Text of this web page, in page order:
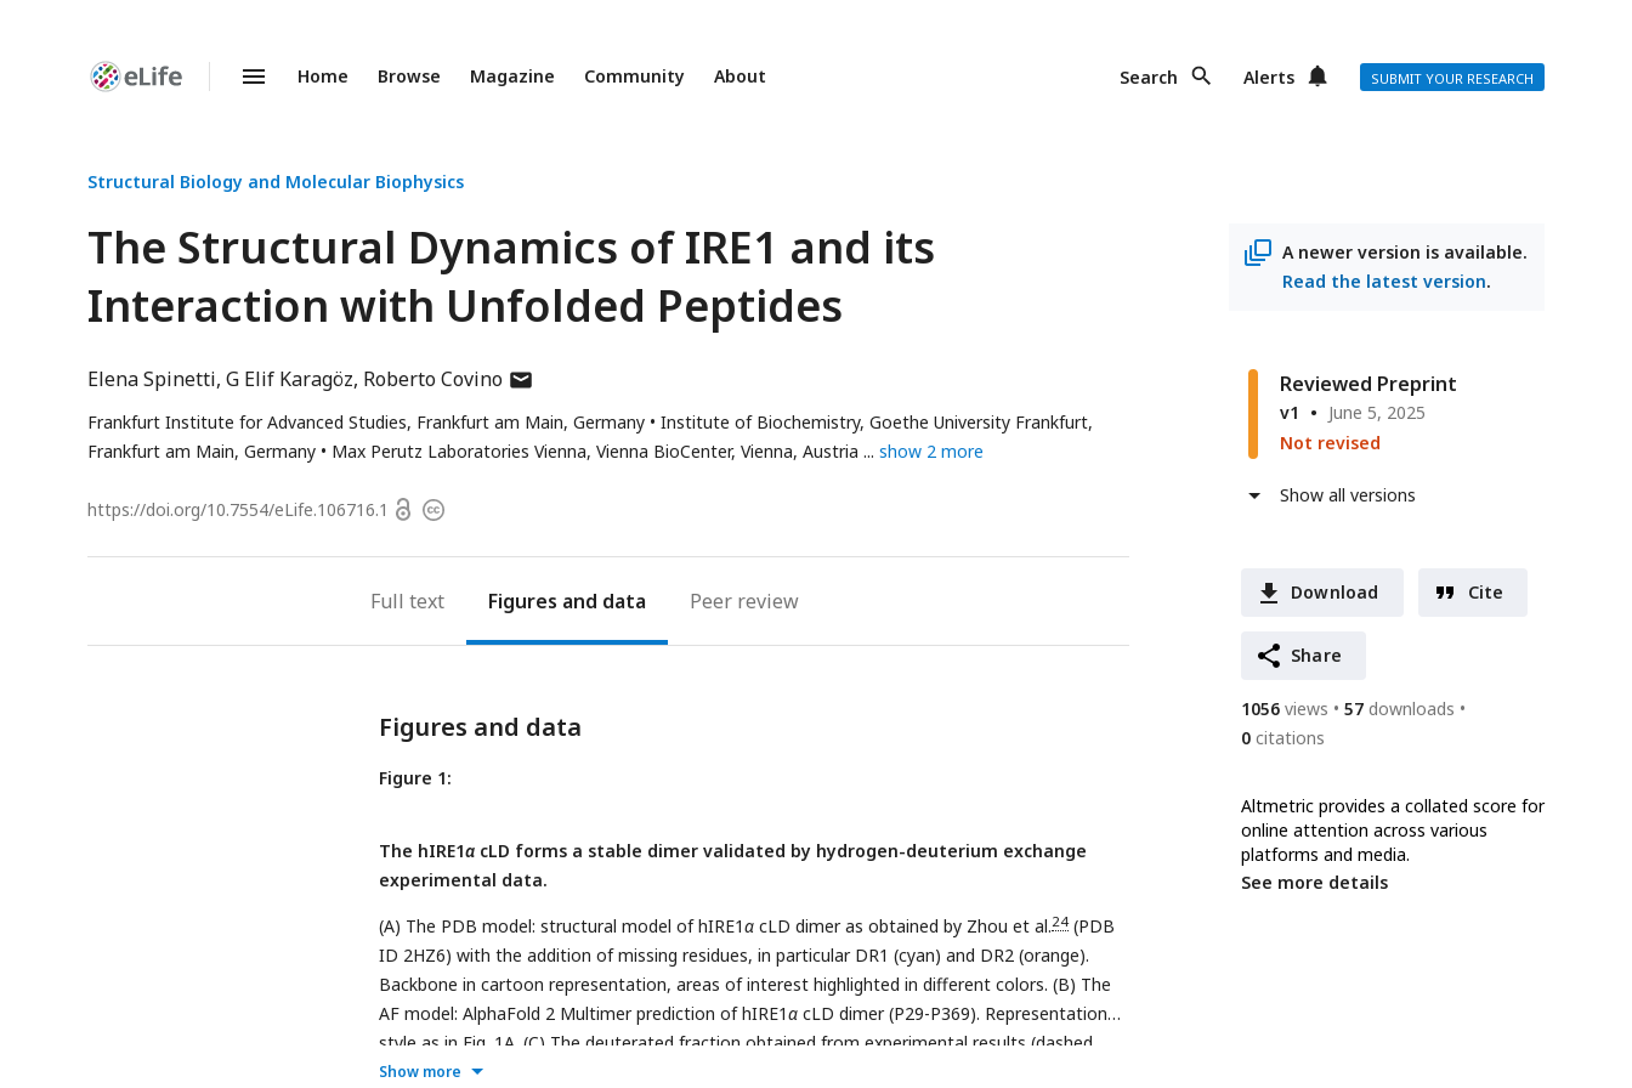
Enhanced
Home Browse Magazine Community About Search Alerts SUBMIT YOUR RESEARCH
Structural Biology and Molecular Biophysics
The Structural Dynamics of IRE1 and its
Interaction with Unfolded Peptides
Elena Spinetti G Elif Karagöz Roberto Covinoauthor
email
address
Frankfurt Institute for Advanced Studies, Frankfurt am Main, Germany
Institute of Biochemistry, Goethe University Frankfurt,
Frankfurt am Main, Germany
Max Perutz Laboratories Vienna, Vienna BioCenter, Vienna, Austria show 2 more
https://doi.org/10.7554/eLife.106716.1 OpenCopyright
A newer version is available.
Read the latest version.
Reviewed Preprint
v1
June 5, 2025
Not revised
Show all versions
Download Cite
Share
1056 views 57 downloads
0 citations
Altmetric provides a collated score for
online attention across various
platforms and media.
See more details
Full text Figures Peer review
Figures and data
Figure 1:
The hIRE1α cLD forms a stable dimer validated by hydrogen-deuterium exchange
experimental data.
(A) The PDB model: structural model of hIRE1α cLD dimer as obtained by Zhou et al.24(PDB
ID 2HZ6) with the addition of missing residues, in particular DR1 (cyan) and DR2 (orange).
Backbone in cartoon representation, areas of interest highlighted in different colors. (B) The
AF model: AlphaFold 2 Multimer prediction of hIRE1α cLD dimer (P29-P369). Representation
style as in Fig. 1A. (C) The deuterated fraction obtained from experimental results (dashed
line) published by Amin-Wetzel et al.
Show more